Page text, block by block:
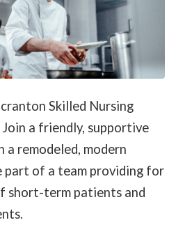
Skilled Nursing
a friendly, supportive
a remodeled, modern
part of a team providing for
short-term patients and